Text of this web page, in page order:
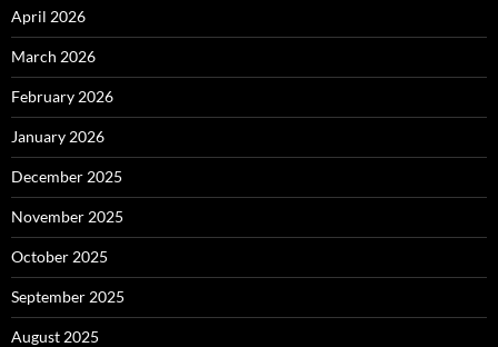
April 2026
March 2026
February 2026
January 2026
December 2025
November 2025
October 2025
September 2025
August 2025